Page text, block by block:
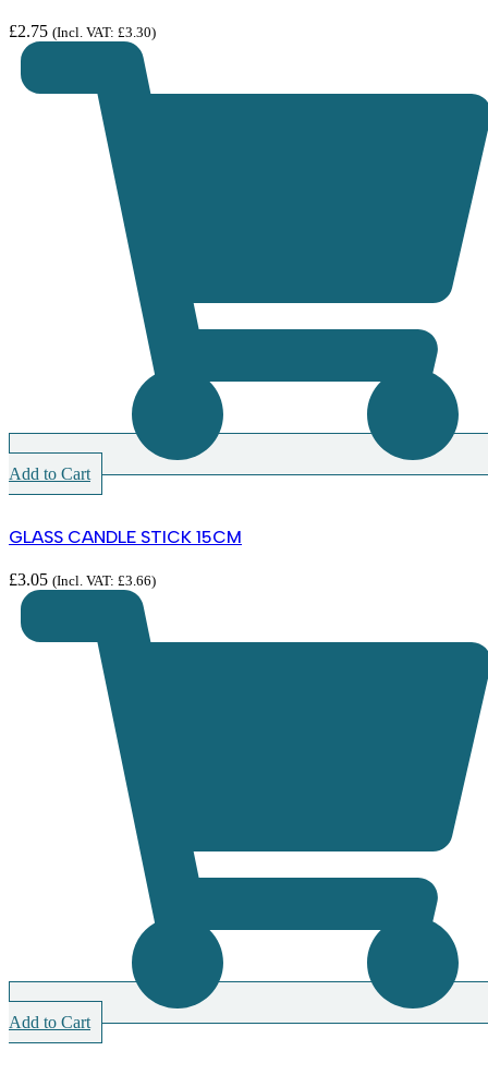
£2.75 (Incl. VAT: £3.30)
Add to Cart
GLASS CANDLE STICK 15CM
£3.05 (Incl. VAT: £3.66)
Add to Cart